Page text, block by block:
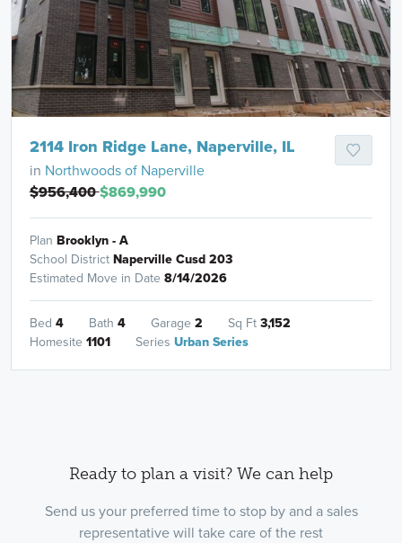
2114 Iron Ridge Lane, Naperville, IL
in Northwoods of Naperville
$956,400$869,990
Plan Brooklyn - A
School District Naperville Cusd 203
Estimated Move in Date 8/14/2026
Bed 4 Bath 4 Garage 2 Sq Ft 3,152
Homesite 1101 Series Urban Series
Ready to plan a visit? We can help
Send us your preferred time to stop by and a sales
representative will take care of the rest